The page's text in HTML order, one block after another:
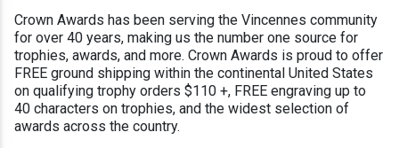
Crown Awards has been serving the Vincennes community
for over 40 years, making us the number one source for
trophies, awards, and more. Crown Awards is proud to offer
FREE ground shipping within the continental United States
on qualifying trophy orders $110 +, FREE engraving up to
40 characters on trophies, and the widest selection of
awards across the country.